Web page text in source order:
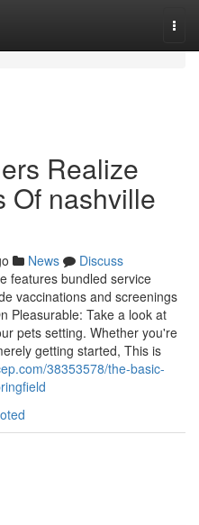
Realize
Of nashville
News
Discuss
features bundled service
vaccinations and screenings
Pleasurable: Take a look at
pets setting. Whether you're
getting started, This is
38353578/the-basic-